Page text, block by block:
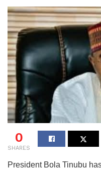
0
SHARES
President Bola Tinubu